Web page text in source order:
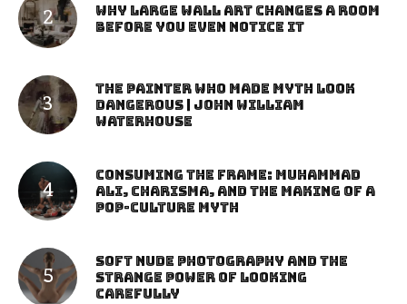
Why Large Wall Art Changes a Room
Before You Even Notice It
The Painter Who Made Myth Look
Dangerous | John William
Waterhouse
Consuming the Frame: Muhammad
Ali, Charisma, and the Making of a
Pop-Culture Myth
Soft Nude Photography and the
Strange Power of Looking
Carefully